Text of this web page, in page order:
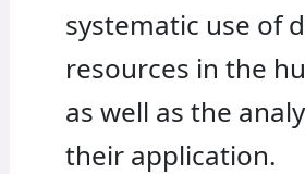
systematic use of
resources in the
as well as the
their application.